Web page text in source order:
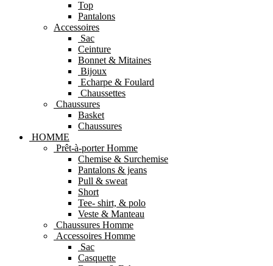
Top
Pantalons
Accessoires
Sac
Ceinture
Bonnet & Mitaines
Bijoux
Echarpe & Foulard
Chaussettes
Chaussures
Basket
Chaussures
HOMME
Prêt-à-porter Homme
Chemise & Surchemise
Pantalons & jeans
Pull & sweat
Short
Tee- shirt, & polo
Veste & Manteau
Chaussures Homme
Accessoires Homme
Sac
Casquette